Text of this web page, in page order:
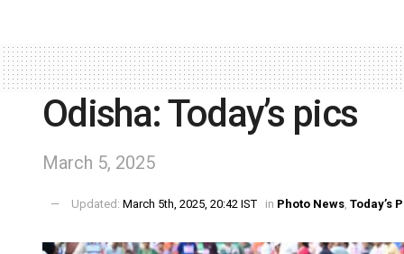
Odisha: Today’s pics
March 5, 2025
Updated: March 5th, 2025, 20:42 IST in Photo News, Today’s